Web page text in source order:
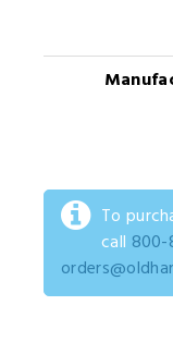
To
call